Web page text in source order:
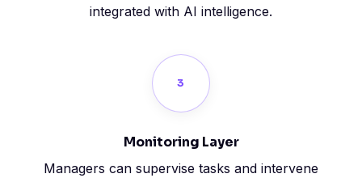
integrated with AI intelligence.
3
Monitoring Layer
Managers can supervise tasks and intervene